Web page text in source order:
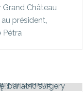
Grand Château
président,
Pétra